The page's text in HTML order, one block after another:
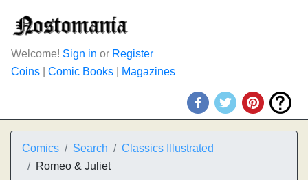
Welcome! Sign in or Register
Coins
Comic Books Magazines
Comics Search
Classics Illustrated
Romeo & Juliet